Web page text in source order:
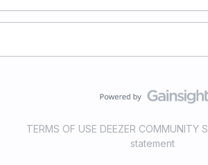
TERMS OF USE DEEZER COMMUNITY
statement